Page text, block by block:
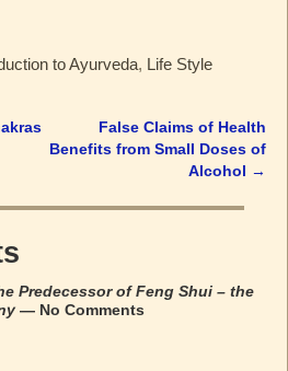
to Ayurveda, Life Style
False Claims of Health
Benefits from Small Doses of
Alcohol →
Predecessor of Feng Shui – the
— No Comments